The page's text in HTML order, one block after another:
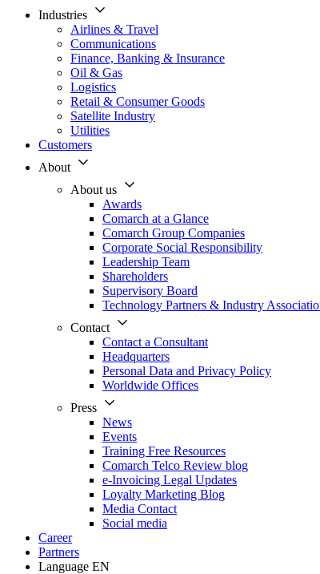
Industries
Airlines & Travel
Communications
Finance, Banking & Insurance
Oil & Gas
Logistics
Retail & Consumer Goods
Satellite Industry
Utilities
Customers
About
About us
Awards
Comarch at a Glance
Comarch Group Companies
Corporate Social Responsibility
Leadership Team
Shareholders
Supervisory Board
Technology Partners & Industry
Contact
Contact a Consultant
Headquarters
Personal Data and Privacy Policy
Worldwide Offices
Press
News
Events
Training Free Resources
Comarch Telco Review blog
e-Invoicing Legal Updates
Loyalty Marketing Blog
Media Contact
Social media
Career
Partners
Language EN